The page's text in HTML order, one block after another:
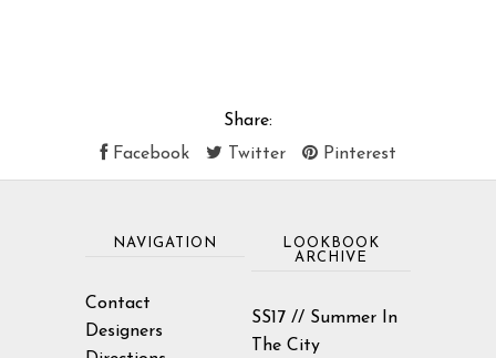
Share:
Facebook
Twitter Pinterest
NAVIGATION
Contact
Designers
LOOKBOOK
ARCHIVE
SS17 // Summer In
The City